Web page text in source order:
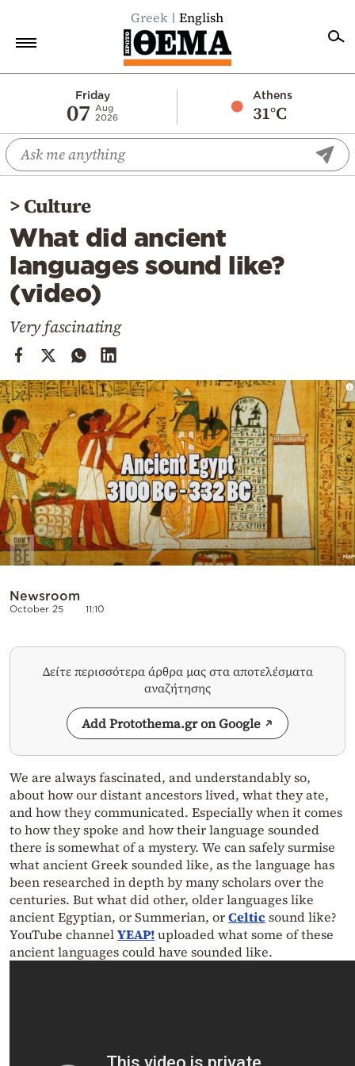
Greek English
Friday
07
Aug
2026
Athens
31°C
Economy
World
Diaspora
Lifestyle
Travel
Culture
Cooking
Weather
Contact
Powered
>Culture
What did ancient
languages sound like?
(video)
Very fascinating
Newsroom
October 25 11:10
Δείτε περισσότερα άρθρα μας στα αποτελέσματα
αναζήτησης
Add Protothema.gr on Google
We are always fascinated, and understandably so,
about how our distant ancestors lived, what they ate,
and how they communicated. Especially when it comes
to how they spoke and how their language sounded
there is somewhat of a mystery. We can safely surmise
what ancient Greek sounded like, as the language has
been researched in depth by many scholars over the
centuries. But what did other, older languages like
ancient Egyptian, or Summerian, orCeltic sound like?
YouTube channelYEAP!uploaded what some of these
ancient languages could have sounded like.